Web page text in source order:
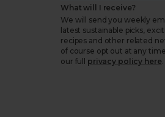
What will I receive?
We will send you weekly
latest sustainable picks,
recipes and other related
of course opt out at any
our full
privacy policy here.